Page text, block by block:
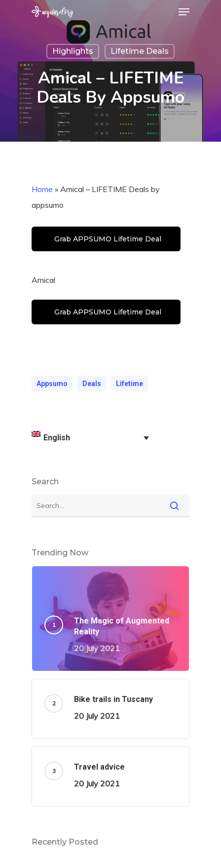
Menu
Highlights Lifetime Deals
Amical – LIFETIME
Deals By Appsumo
Home » Amical – LIFETIME Deals by
appsumo
Grab APPSUMO Lifetime Deal
Amical
Grab APPSUMO Lifetime Deal
Appsumo Deals Lifetime
English
Search
Trending Now
The Magic of Augmented
Reality
20 July 2021
Bike trails in Tuscany
20 July 2021
Travel advice
20 July 2021
Recently Posted